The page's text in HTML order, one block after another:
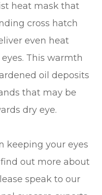
heat mask that
cross hatch
even heat
This warmth
oil deposits
that may be
dry eye.
keeping your eyes
out more about
speak to our